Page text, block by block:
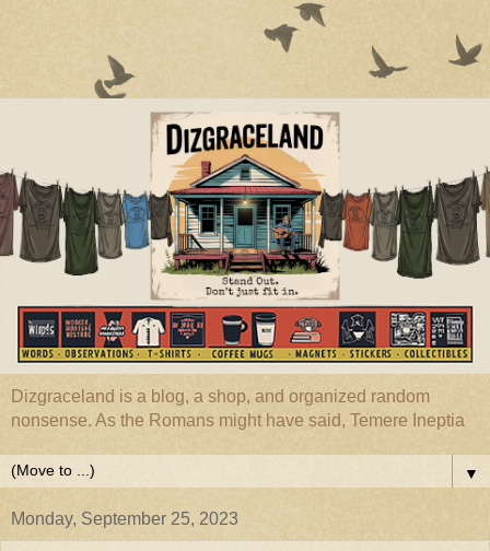
Dizgraceland is a blog, a shop, and organized random
nonsense. As the Romans might have said, Temere Ineptia
▼
Monday, September 25, 2023